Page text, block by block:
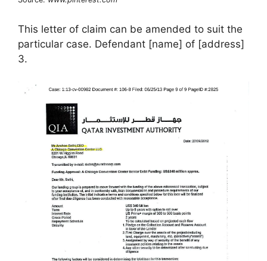
This letter of claim can be amended to suit the
particular case. Defendant [name] of [address]
3.